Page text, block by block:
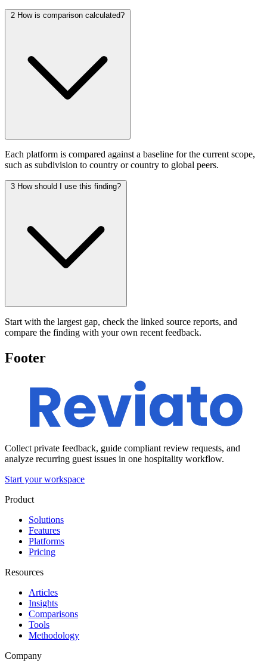
2 How is comparison calculated?
Each platform is compared against a baseline for the current scope,
such as subdivision to country or country to global peers.
3 How should I use this finding?
Start with the largest gap, check the linked source reports, and
compare the finding with your own recent feedback.
Footer
Collect private feedback, guide compliant review requests, and
analyze recurring guest issues in one hospitality workflow.
Start your workspace
Product
Solutions
Features
Platforms
Pricing
Resources
Articles
Insights
Comparisons
Tools
Methodology
Company